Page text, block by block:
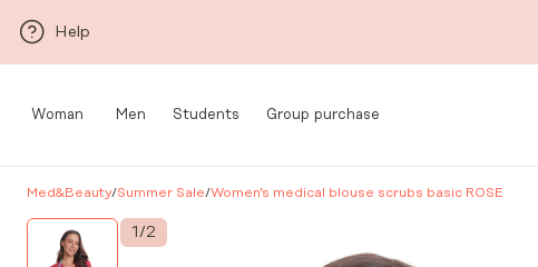
Help
Woman Men Students Group purchase
Med&Beauty/Summer Sale/Women’s medical blouse scrubs basic ROSE
1/2